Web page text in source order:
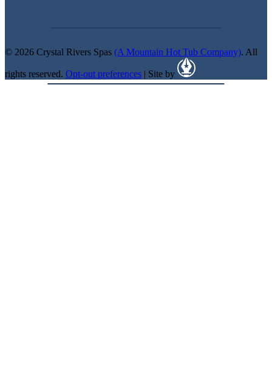
© 2026 Crystal Rivers Spas (A Mountain Hot Tub Company). All
rights reserved. Opt-out preferences | Site by